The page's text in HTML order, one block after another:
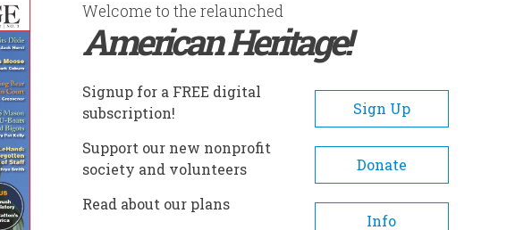
AUTHORS HISTORIC SITES ABOUT SUBSCRIBE/SUPPORT
Welcome to the relaunched
American Heritage!
Signup for a FREE digital
subscription!
Sign Up
Support our new nonprofit
society and volunteers
Donate
Read about our plans
Info